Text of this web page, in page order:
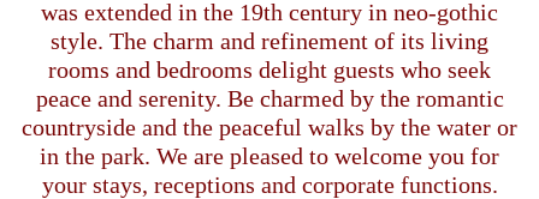
was extended in the 19th century in neo-gothic
style. The charm and refinement of its living
rooms and bedrooms delight guests who seek
peace and serenity. Be charmed by the romantic
countryside and the peaceful walks by the water or
in the park. We are pleased to welcome you for
your stays, receptions and corporate functions.